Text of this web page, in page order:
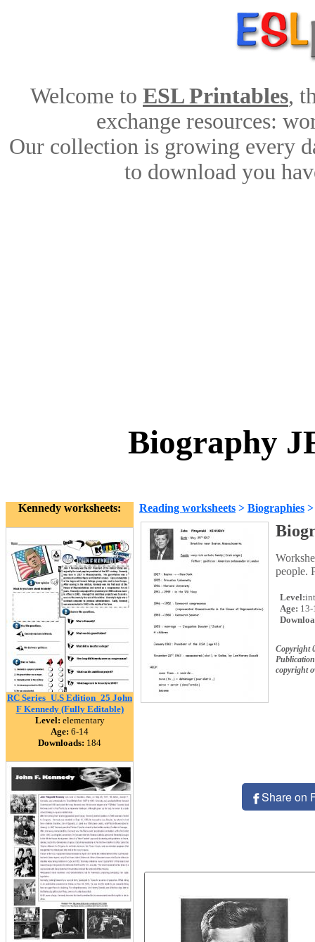
Welcome to ESL Printables,
exchange resources:
Our collection is growing every
to download you
Biography
Kennedy worksheets:
RC Series_U.S Edition_25 John
F Kennedy (Fully Editable)
Level: elementary
Age: 6-14
Downloads: 184
Reading worksheets > Biographies
people.
Level:
Age: 13-
Copyright
copyright
Share on